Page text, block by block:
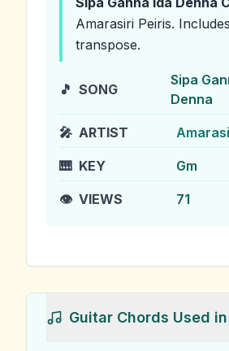
Amarasiri Peiris.
transpose.
🎵 SONG
Sipa
Denna
🎤 ARTIST
🎹 KEY Gm
👁️ VIEWS 71
Guitar Chords Used